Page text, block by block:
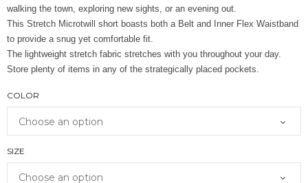
walking the town, exploring new sights, or an evening out.
This Stretch Microtwill short boasts both a Belt and Inner Flex Waistband
to provide a snug yet comfortable fit.
The lightweight stretch fabric stretches with you throughout your day.
Store plenty of items in any of the strategically placed pockets.
COLOR
SIZE